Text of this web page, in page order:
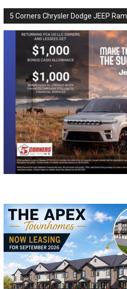
5 Corners Chrysler Dodge JEEP Ram